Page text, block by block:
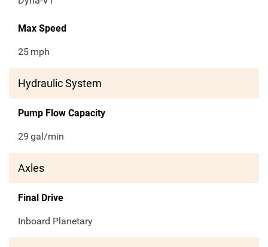
Max Speed
25 mph
Hydraulic System
Pump Flow Capacity
29 gal/min
Axles
Final Drive
Inboard Planetary